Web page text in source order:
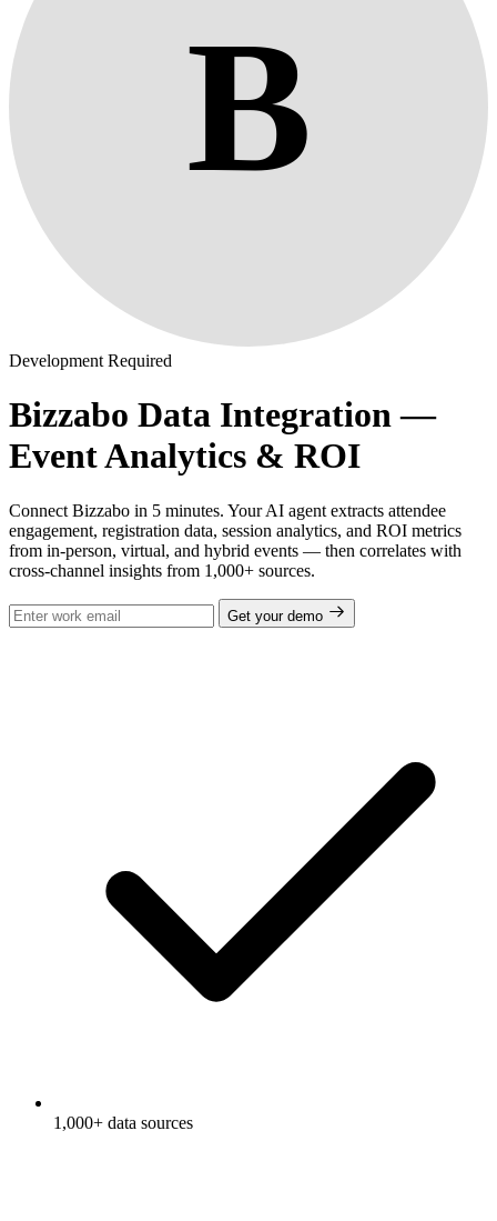
B
Development Required
Bizzabo Data Integration —
Event Analytics & ROI
Connect Bizzabo in 5 minutes. Your AI agent extracts attendee
engagement, registration data, session analytics, and ROI metrics
from in-person, virtual, and hybrid events — then correlates with
cross-channel insights from 1,000+ sources.
Get your demo
1,000+ data sources